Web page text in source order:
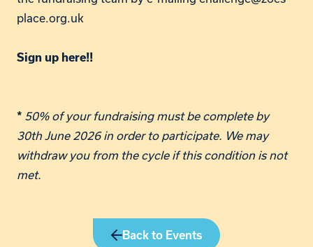
place.org.uk
Sign up here!!
* 50% of your fundraising must be complete by
30th June 2026 in order to participate. We may
withdraw you from the cycle if this condition is not
met.
Back to Events